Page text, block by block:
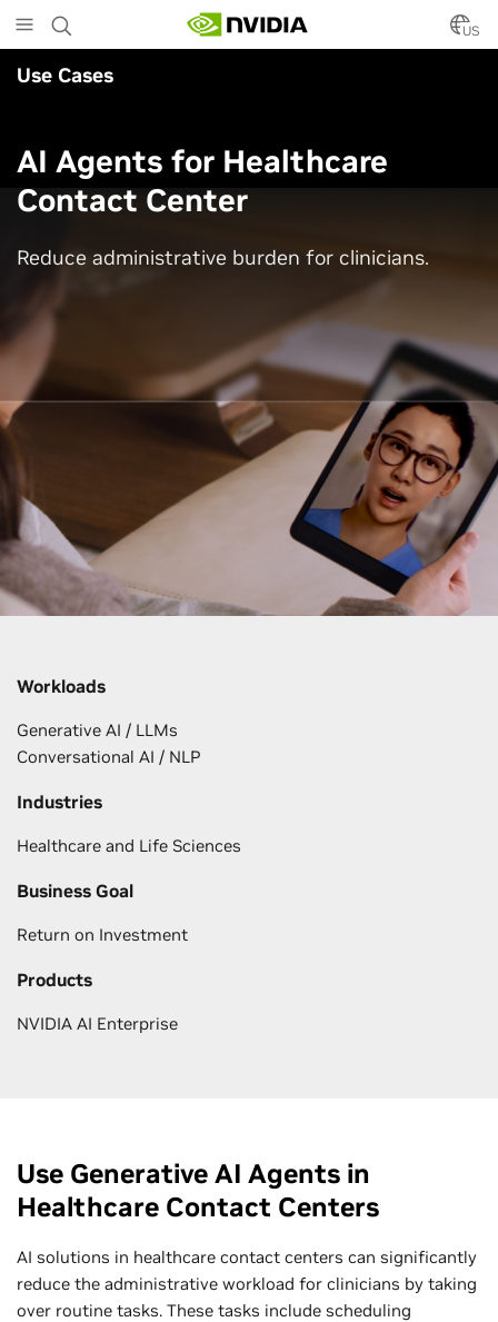
to
main
content
US
Use Cases
AI Agents for Healthcare
Contact Center
Reduce administrative burden for clinicians.
Workloads
Generative AI / LLMs
Conversational AI / NLP
Industries
Healthcare and Life Sciences
Business Goal
Return on Investment
Products
NVIDIA AI Enterprise
Use Generative AI Agents in
Healthcare Contact Centers
AI solutions in healthcare contact centers can significantly
reduce the administrative workload for clinicians by taking
over routine tasks. These tasks include scheduling